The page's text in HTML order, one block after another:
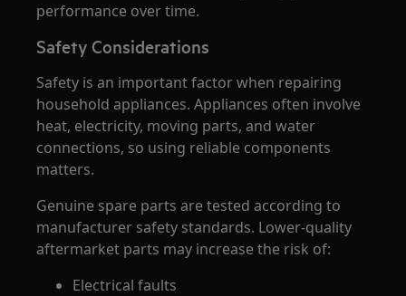
performance over time.
Safety Considerations
Safety is an important factor when repairing
household appliances. Appliances often involve
heat, electricity, moving parts, and water
connections, so using reliable components
matters.
Genuine spare parts are tested according to
manufacturer safety standards. Lower-quality
aftermarket parts may increase the risk of:
Electrical faults